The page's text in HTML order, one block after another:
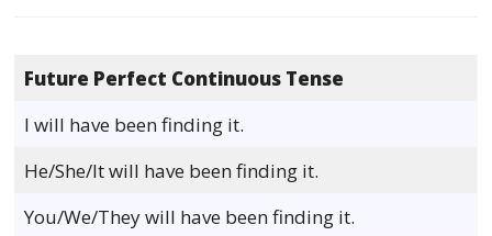
Future Perfect Continuous Tense
I will have been finding it.
He/She/It will have been finding it.
You/We/They will have been finding it.